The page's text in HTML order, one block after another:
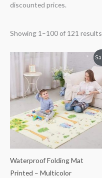
discounted prices.
Showing 1–100 of 121 results
Waterproof Folding Mat
Printed – Multicolor
was:
₨ 10,813.
is:
₨ 7,063.